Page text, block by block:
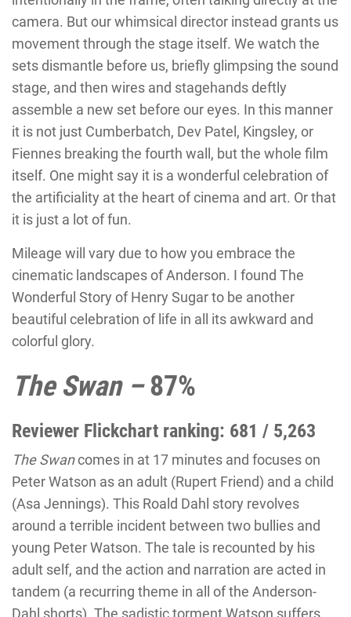
camera. But our whimsical director instead grants us
movement through the stage itself. We watch the
sets dismantle before us, briefly glimpsing the sound
stage, and then wires and stagehands deftly
assemble a new set before our eyes. In this manner
it is not just Cumberbatch, Dev Patel, Kingsley, or
Fiennes breaking the fourth wall, but the whole film
itself. One might say it is a wonderful celebration of
the artificiality at the heart of cinema and art. Or that
it is just a lot of fun.
Mileage will vary due to how you embrace the
cinematic landscapes of Anderson. I found The
Wonderful Story of Henry Sugarto be another
beautiful celebration of life in all its awkward and
colorful glory.
The Swan –87%
Reviewer Flickchart ranking: 681 / 5,263
The Swancomes in at 17 minutes and focuses on
Peter Watson as an adult (Rupert Friend) and a child
(Asa Jennings). This Roald Dahl story revolves
around a terrible incident between two bullies and
young Peter Watson. The tale is recounted by his
adult self, and the action and narration are acted in
tandem (a recurring theme in all of the Anderson-